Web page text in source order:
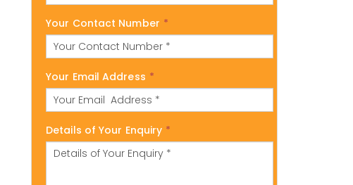
Your Contact Number *
Your Email Address *
Details of Your Enquiry *